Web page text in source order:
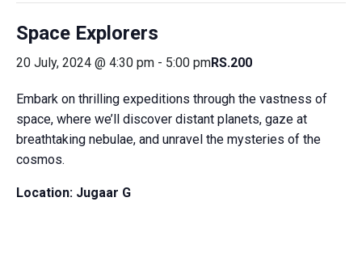
Space Explorers
20 July, 2024 @ 4:30 pm - 5:00 pmRS.200
Embark on thrilling expeditions through the vastness of
space, where we’ll discover distant planets, gaze at
breathtaking nebulae, and unravel the mysteries of the
cosmos.
Location: Jugaar G